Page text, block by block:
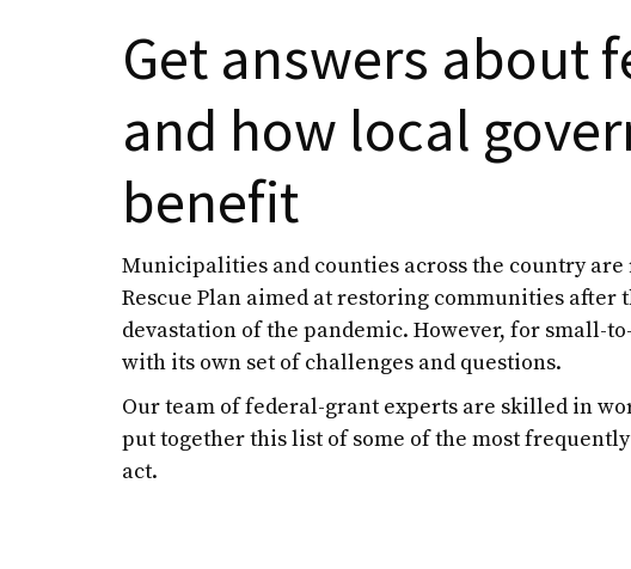
Get answers about
and how local
benefit
Municipalities and counties across the country
Rescue Plan aimed at restoring communities
devastation of the pandemic. However, for small-
with its own set of challenges and questions.
Our team of federal-grant experts are skilled in
put together this list of some of the most
act.